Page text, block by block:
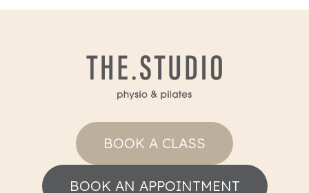
BOOK A CLASS
BOOK AN APPOINTMENT